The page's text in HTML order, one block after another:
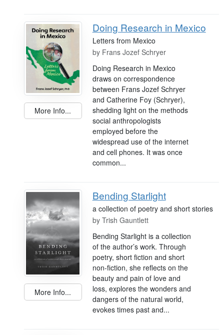
More Info...
Doing Research in Mexico
Letters from Mexico
by Frans Jozef Schryer
Doing Research in Mexico
draws on correspondence
between Frans Jozef Schryer
and Catherine Foy (Schryer),
shedding light on the methods
social anthropologists
employed before the
widespread use of the internet
and cell phones. It was once
common...
More Info...
Bending Starlight
a collection of poetry and short stories
by Trish Gauntlett
Bending Starlight is a collection
of the author’s work. Through
poetry, short fiction and short
non-fiction, she reflects on the
beauty and pain of love and
loss, explores the wonders and
dangers of the natural world,
evokes times past and...